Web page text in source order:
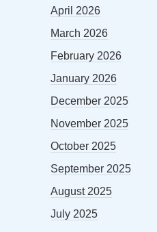
April 2026
March 2026
February 2026
January 2026
December 2025
November 2025
October 2025
September 2025
August 2025
July 2025